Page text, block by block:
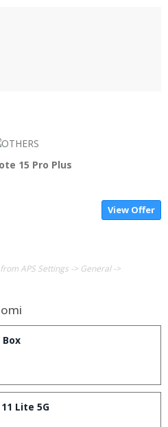
15 Pro Plus
View Offer
APS Settings -> General ->
Box
Lite 5G